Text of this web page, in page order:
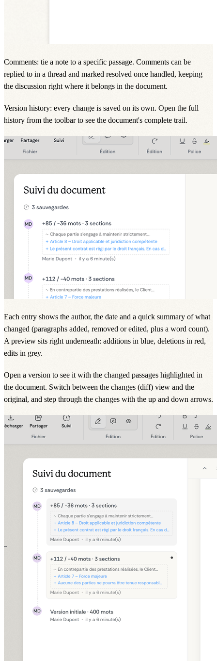
Comments: tie a note to a specific passage. Comments can be
replied to in a thread and marked resolved once handled, keeping
the discussion right where it belongs in the document.
Version history: every change is saved on its own. Open the full
history from the toolbar to see the document's complete trail.
Each entry shows the author, the date and a quick summary of what
changed (paragraphs added, removed or edited, plus a word count).
A preview sits right underneath: additions in blue, deletions in red,
edits in grey.
Open a version to see it with the changed passages highlighted in
the document. Switch between the changes (diff) view and the
original, and step through the changes with the up and down arrows.